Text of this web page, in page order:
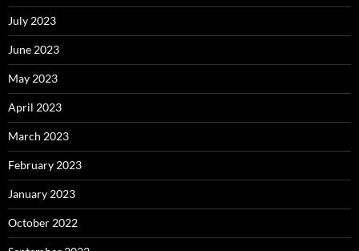
July 2023
June 2023
May 2023
April 2023
March 2023
February 2023
January 2023
October 2022